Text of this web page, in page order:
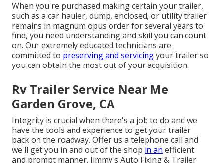
When you're purchased making certain your trailer,
such as a car hauler, dump, enclosed, or utility trailer
remains in magnum opus order for several years to
find, you need understanding and skill you can count
on. Our extremely educated technicians are
committed to preserving and servicingyour trailer so
you can obtain the most out of your acquisition.
Rv Trailer Service Near Me
Garden Grove, CA
Integrity is crucial when there's a job to do and we
have the tools and experience to get your trailer
back on the roadway. Offer us a telephone call and
we'll get you in and out of the shop in an efficient
and prompt manner. Jimmy's Auto Fixing & Trailer